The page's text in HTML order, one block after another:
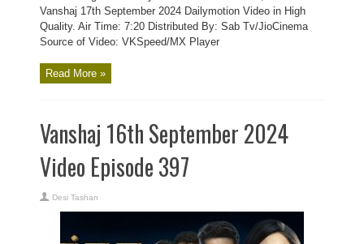
Vanshaj 17th September 2024 Dailymotion Video in High
Quality. Air Time: 7:20 Distributed By: Sab Tv/JioCinema
Source of Video: VKSpeed/MX Player
Read More »
Vanshaj 16th September 2024
Video Episode 397
Desi Tashan